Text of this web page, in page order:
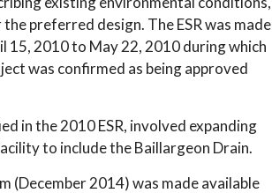
preferred design. The ESR was made
15, 2010 to May 22, 2010 during which
was confirmed as being approved
in the 2010 ESR, involved expanding
to include the Baillargeon Drain.
(December 2014) was made available